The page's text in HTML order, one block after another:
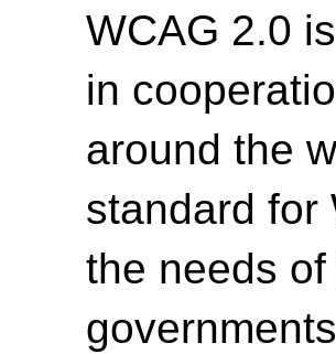
WCAG 2.0
in
around the
standard for
the needs